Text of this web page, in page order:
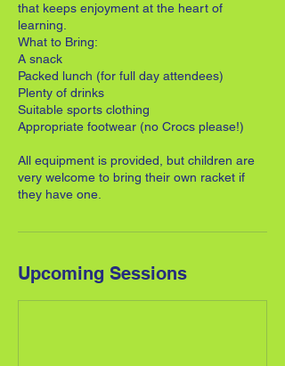
that keeps enjoyment at the heart of
learning.
What to Bring:
A snack
Packed lunch (for full day attendees)
Plenty of drinks
Suitable sports clothing
Appropriate footwear (no Crocs please!)
All equipment is provided, but children are
very welcome to bring their own racket if
they have one.
Upcoming Sessions